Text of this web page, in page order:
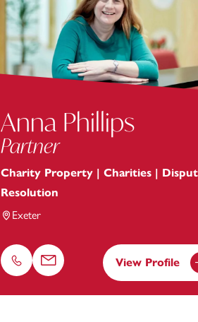
Anna Phillips
Partner
Charity Property | Charities |
Resolution
Exeter
Phone Email View Profile